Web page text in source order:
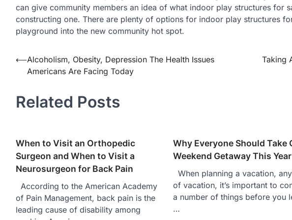
can give community members an idea of what indoor play structures for
constructing one. There are plenty of options for indoor play structures
playground into the new community hot spot.
Post
⟵Alcoholism, Obesity, Depression The Health Issues
Americans Are Facing Today
Taking
Related Posts
When to Visit an Orthopedic
Surgeon and When to Visit a
Neurosurgeon for Back Pain
According to the American Academy
of Pain Management, back pain is the
leading cause of disability among
Why Everyone Should Take
Weekend Getaway This Year
When planning a vacation,
of vacation, it’s important to
a number of things before you
…